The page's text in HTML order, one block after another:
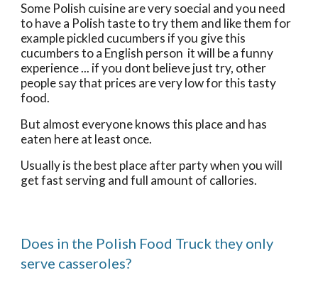
Some Polish cuisine are very soecial and you need
to have a Polish taste to try them and like them for
example pickled cucumbers if you give this
cucumbers to a English person  it will be a funny
experience ... if you dont believe just try, other
people say that prices are very low for this tasty
food.
But almost everyone knows this place and has
eaten here at least once.
Usually is the best place after party when you will
get fast serving and full amount of callories.
Does in the Polish Food Truck they only
serve casseroles?